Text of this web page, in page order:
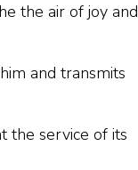
the air of joy and
and transmits
the service of its